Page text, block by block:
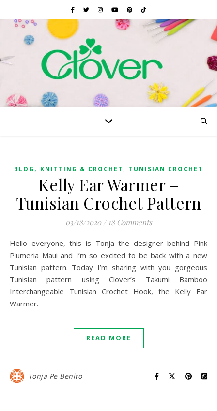
BLOG , KNITTING & CROCHET , TUNISIAN CROCHET
Kelly Ear Warmer –
Tunisian Crochet Pattern
03/18/2020 / 18 Comments
Hello everyone, this is Tonja the designer behind Pink
Plumeria Maui and I’m so excited to be back with a new
Tunisian pattern. Today I’m sharing with you gorgeous
Tunisian pattern using Clover’s Takumi Bamboo
Interchangeable Tunisian Crochet Hook, the Kelly Ear
Warmer.
READ MORE
Tonja Pe Benito